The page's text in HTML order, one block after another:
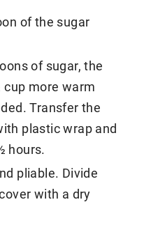
of the sugar
of sugar, the
more warm
Transfer the
plastic wrap and
hours.
pliable. Divide
with a dry